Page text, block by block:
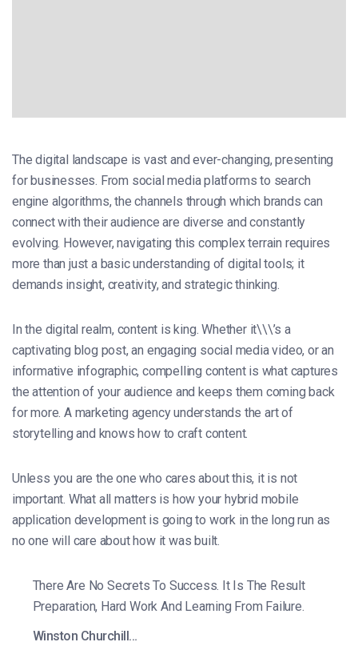
The digital landscape is vast and ever-changing, presenting
for businesses. From social media platforms to search
engine algorithms, the channels through which brands can
connect with their audience are diverse and constantly
evolving. However, navigating this complex terrain requires
more than just a basic understanding of digital tools; it
demands insight, creativity, and strategic thinking.
In the digital realm, content is king. Whether it\\\’s a
captivating blog post, an engaging social media video, or an
informative infographic, compelling content is what captures
the attention of your audience and keeps them coming back
for more. A marketing agency understands the art of
storytelling and knows how to craft content.
Unless you are the one who cares about this, it is not
important. What all matters is how your hybrid mobile
application development is going to work in the long run as
no one will care about how it was built.
There Are No Secrets To Success. It Is The Result
Preparation, Hard Work And Learning From Failure.
Winston Churchill…